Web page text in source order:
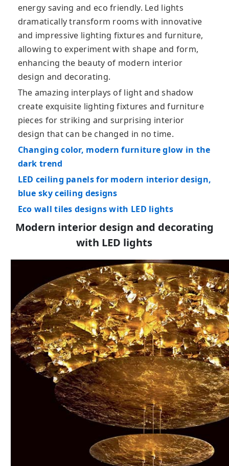
energy saving and eco friendly. Led lights
dramatically transform rooms with innovative
and impressive lighting fixtures and furniture,
allowing to experiment with shape and form,
enhancing the beauty of modern interior
design and decorating.
The amazing interplays of light and shadow
create exquisite lighting fixtures and furniture
pieces for striking and surprising interior
design that can be changed in no time.
Changing color, modern furniture glow in the
dark trend
LED ceiling panels for modern interior design,
blue sky ceiling designs
Eco wall tiles designs with LED lights
Modern interior design and decorating
with LED lights